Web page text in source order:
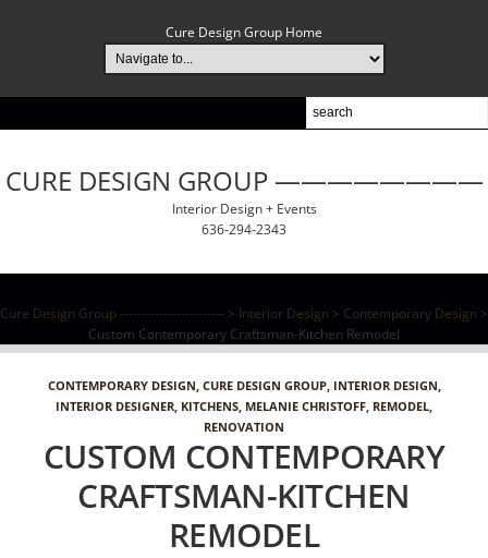
Cure Design Group Home
CURE DESIGN GROUP ————————
Interior Design + Events
636-294-2343
Cure Design Group ------------------------ > Interior Design > Contemporary Design >
Custom Contemporary Craftsman-Kitchen Remodel
CONTEMPORARY DESIGN, CURE DESIGN GROUP, INTERIOR DESIGN,
INTERIOR DESIGNER, KITCHENS, MELANIE CHRISTOFF, REMODEL,
RENOVATION
CUSTOM CONTEMPORARY
CRAFTSMAN-KITCHEN
REMODEL